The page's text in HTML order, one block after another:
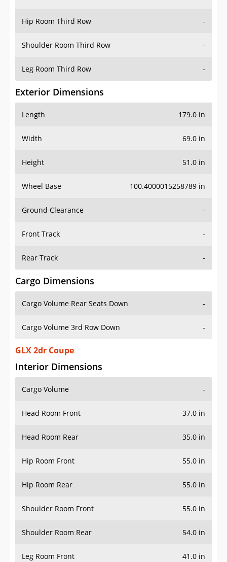
Hip Room Third Row -
Shoulder Room Third Row -
Leg Room Third Row -
Exterior Dimensions
Length 179.0 in
Width 69.0 in
Height 51.0 in
Wheel Base 100.4000015258789 in
Ground Clearance -
Front Track -
Rear Track -
Cargo Dimensions
Cargo Volume Rear Seats Down -
Cargo Volume 3rd Row Down -
GLX 2dr Coupe
Interior Dimensions
Cargo Volume -
Head Room Front 37.0 in
Head Room Rear 35.0 in
Hip Room Front 55.0 in
Hip Room Rear 55.0 in
Shoulder Room Front 55.0 in
Shoulder Room Rear 54.0 in
Leg Room Front 41.0 in